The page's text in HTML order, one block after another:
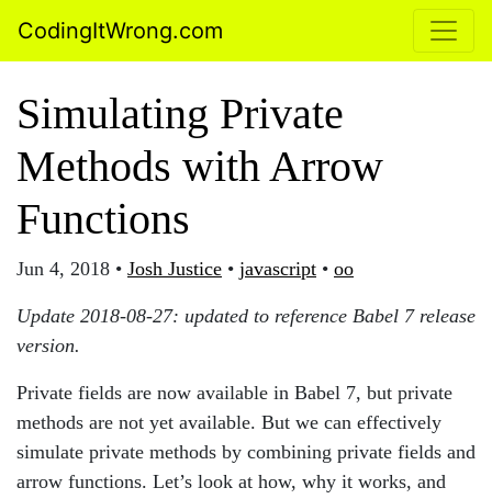
CodingItWrong.com
Simulating Private
Methods with Arrow
Functions
Jun 4, 2018 • Josh Justice • javascript • oo
Update 2018-08-27: updated to reference Babel 7 release
version.
Private fields are now available in Babel 7, but private
methods are not yet available. But we can effectively
simulate private methods by combining private fields and
arrow functions. Let’s look at how, why it works, and